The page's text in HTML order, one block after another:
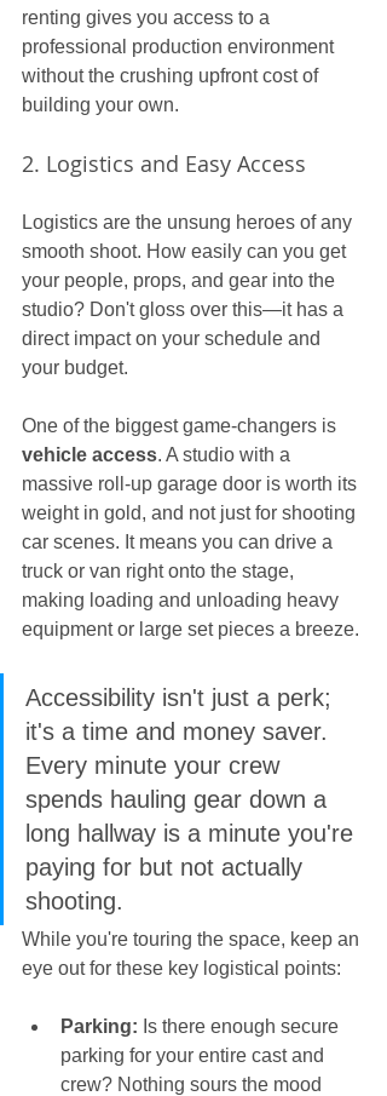
renting gives you access to a
professional production environment
without the crushing upfront cost of
building your own.
2. Logistics and Easy Access
Logistics are the unsung heroes of any
smooth shoot. How easily can you get
your people, props, and gear into the
studio? Don't gloss over this—it has a
direct impact on your schedule and
your budget.
One of the biggest game-changers is
vehicle access. A studio with a
massive roll-up garage door is worth its
weight in gold, and not just for shooting
car scenes. It means you can drive a
truck or van right onto the stage,
making loading and unloading heavy
equipment or large set pieces a breeze.
Accessibility isn't just a perk;
it's a time and money saver.
Every minute your crew
spends hauling gear down a
long hallway is a minute you're
paying for but not actually
shooting.
While you're touring the space, keep an
eye out for these key logistical points:
Parking: Is there enough secure
parking for your entire cast and
crew? Nothing sours the mood